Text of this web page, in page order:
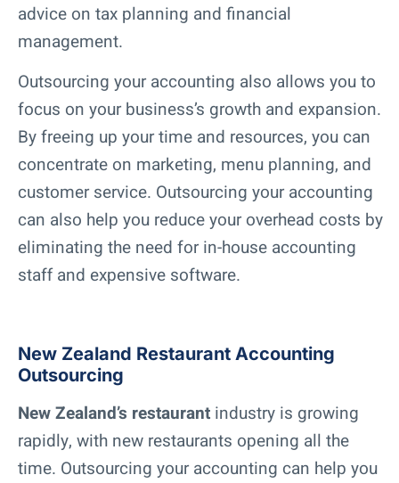
advice on tax planning and financial
management.
Outsourcing your accounting also allows you to
focus on your business’s growth and expansion.
By freeing up your time and resources, you can
concentrate on marketing, menu planning, and
customer service. Outsourcing your accounting
can also help you reduce your overhead costs by
eliminating the need for in-house accounting
staff and expensive software.
New Zealand Restaurant Accounting
Outsourcing
New Zealand’s restaurant industry is growing
rapidly, with new restaurants opening all the
time. Outsourcing your accounting can help you